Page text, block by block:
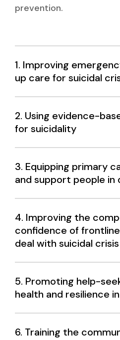
prevention.
1. Improving
up care for suicidal
What do we know?
2. Using evidence-
for suicidality
3. Equipping primary
and support people in
What do we know?
4. Improving the
confidence of
deal with suicidal crisis
5. Promoting help-
health and resilience
W
6. Training the